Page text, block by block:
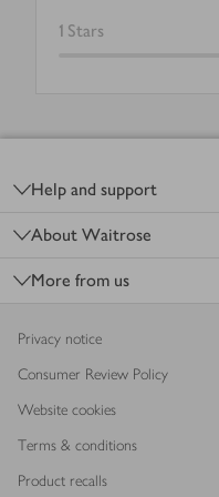
1 Stars
Help and support
About Waitrose
More from us
Privacy notice
Consumer Review Policy
Website cookies
Terms & conditions
Product recalls